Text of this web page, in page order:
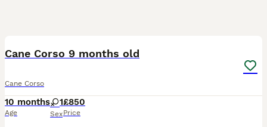
Cane Corso 9 months old
Cane Corso
10 months
Age
1
Sex
£850
Price